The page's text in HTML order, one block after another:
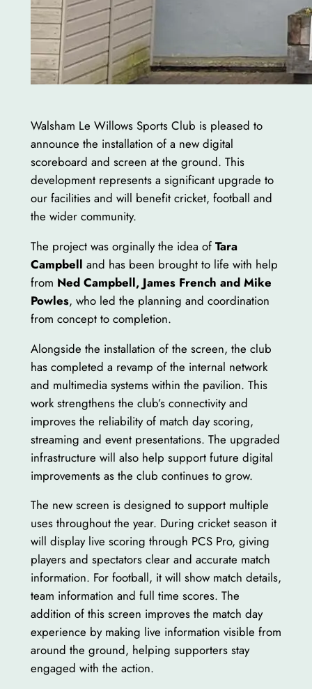
Walsham Le Willows Sports Club is pleased to
announce the installation of a new digital
scoreboard and screen at the ground. This
development represents a significant upgrade to
our facilities and will benefit cricket, football and
the wider community.
The project was orginally the idea of Tara
Campbell and has been brought to life with help
from Ned Campbell, James French and Mike
Powles, who led the planning and coordination
from concept to completion.
Alongside the installation of the screen, the club
has completed a revamp of the internal network
and multimedia systems within the pavilion. This
work strengthens the club’s connectivity and
improves the reliability of match day scoring,
streaming and event presentations. The upgraded
infrastructure will also help support future digital
improvements as the club continues to grow.
The new screen is designed to support multiple
uses throughout the year. During cricket season it
will display live scoring through PCS Pro, giving
players and spectators clear and accurate match
information. For football, it will show match details,
team information and full time scores. The
addition of this screen improves the match day
experience by making live information visible from
around the ground, helping supporters stay
engaged with the action.